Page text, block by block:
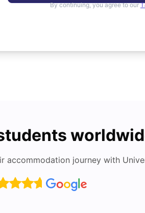
By continuing, you agree to our
accommodation journey with